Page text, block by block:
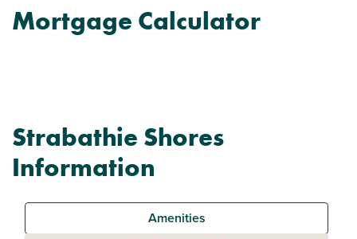
Mortgage Calculator
Strabathie Shores
Information
Amenities